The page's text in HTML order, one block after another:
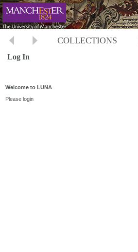
COLLECTIONS
Log In
Welcome to LUNA
Please login